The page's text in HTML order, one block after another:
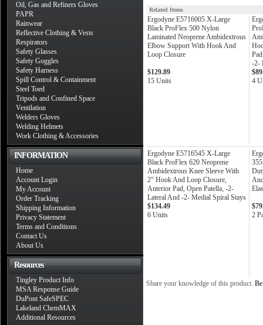
Oil, Gas and Refiners Gloves
PAPR
Rainwear
Reflective Clothing & Vests
Respirators
Safety Glasses
Safety Goggles
Safety Harness
Spill Control & Containment
Steel Toed
Tripods and Confined Space
Ventilation
Welders Gloves
Welding Helmets
Work Clothing & Accessories
INFORMATION
Home
Account Login
My Account
Order Tracking
Shipping Information
Privacy Statement
Terms and Conditions
Contact Us
About Us
Resources
Tingley Product Info
MSA Response Guide
DuPont SafeSPEC
Lakeland ChemMAX
Additional Resources
Related Items
Ergodyne E5716005 X-Large
Black ProFlex 500 Nylon
Laminated Neoprene Ambidextrous
Elbow Support With Hook And
Loop Closure
-2-
$129.89
15 Units
4
Ergodyne E5716545 X-Large
Black ProFlex 620 Neoprene
Ambidextrous Knee Sleeve With
2" Hook And Loop Closure,
Anterior Pad, Open Patella, -2-
Lateral And -2- Medial Spiral Stays
$134.49
6 Units
2
Share your knowledge of this product.